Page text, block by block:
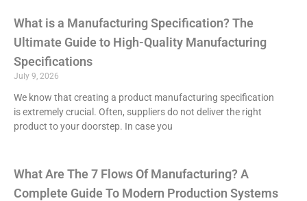
What is a Manufacturing Specification? The
Ultimate Guide to High-Quality Manufacturing
Specifications
July 9, 2026
We know that creating a product manufacturing specification
is extremely crucial. Often, suppliers do not deliver the right
product to your doorstep. In case you
What Are The 7 Flows Of Manufacturing? A
Complete Guide To Modern Production Systems